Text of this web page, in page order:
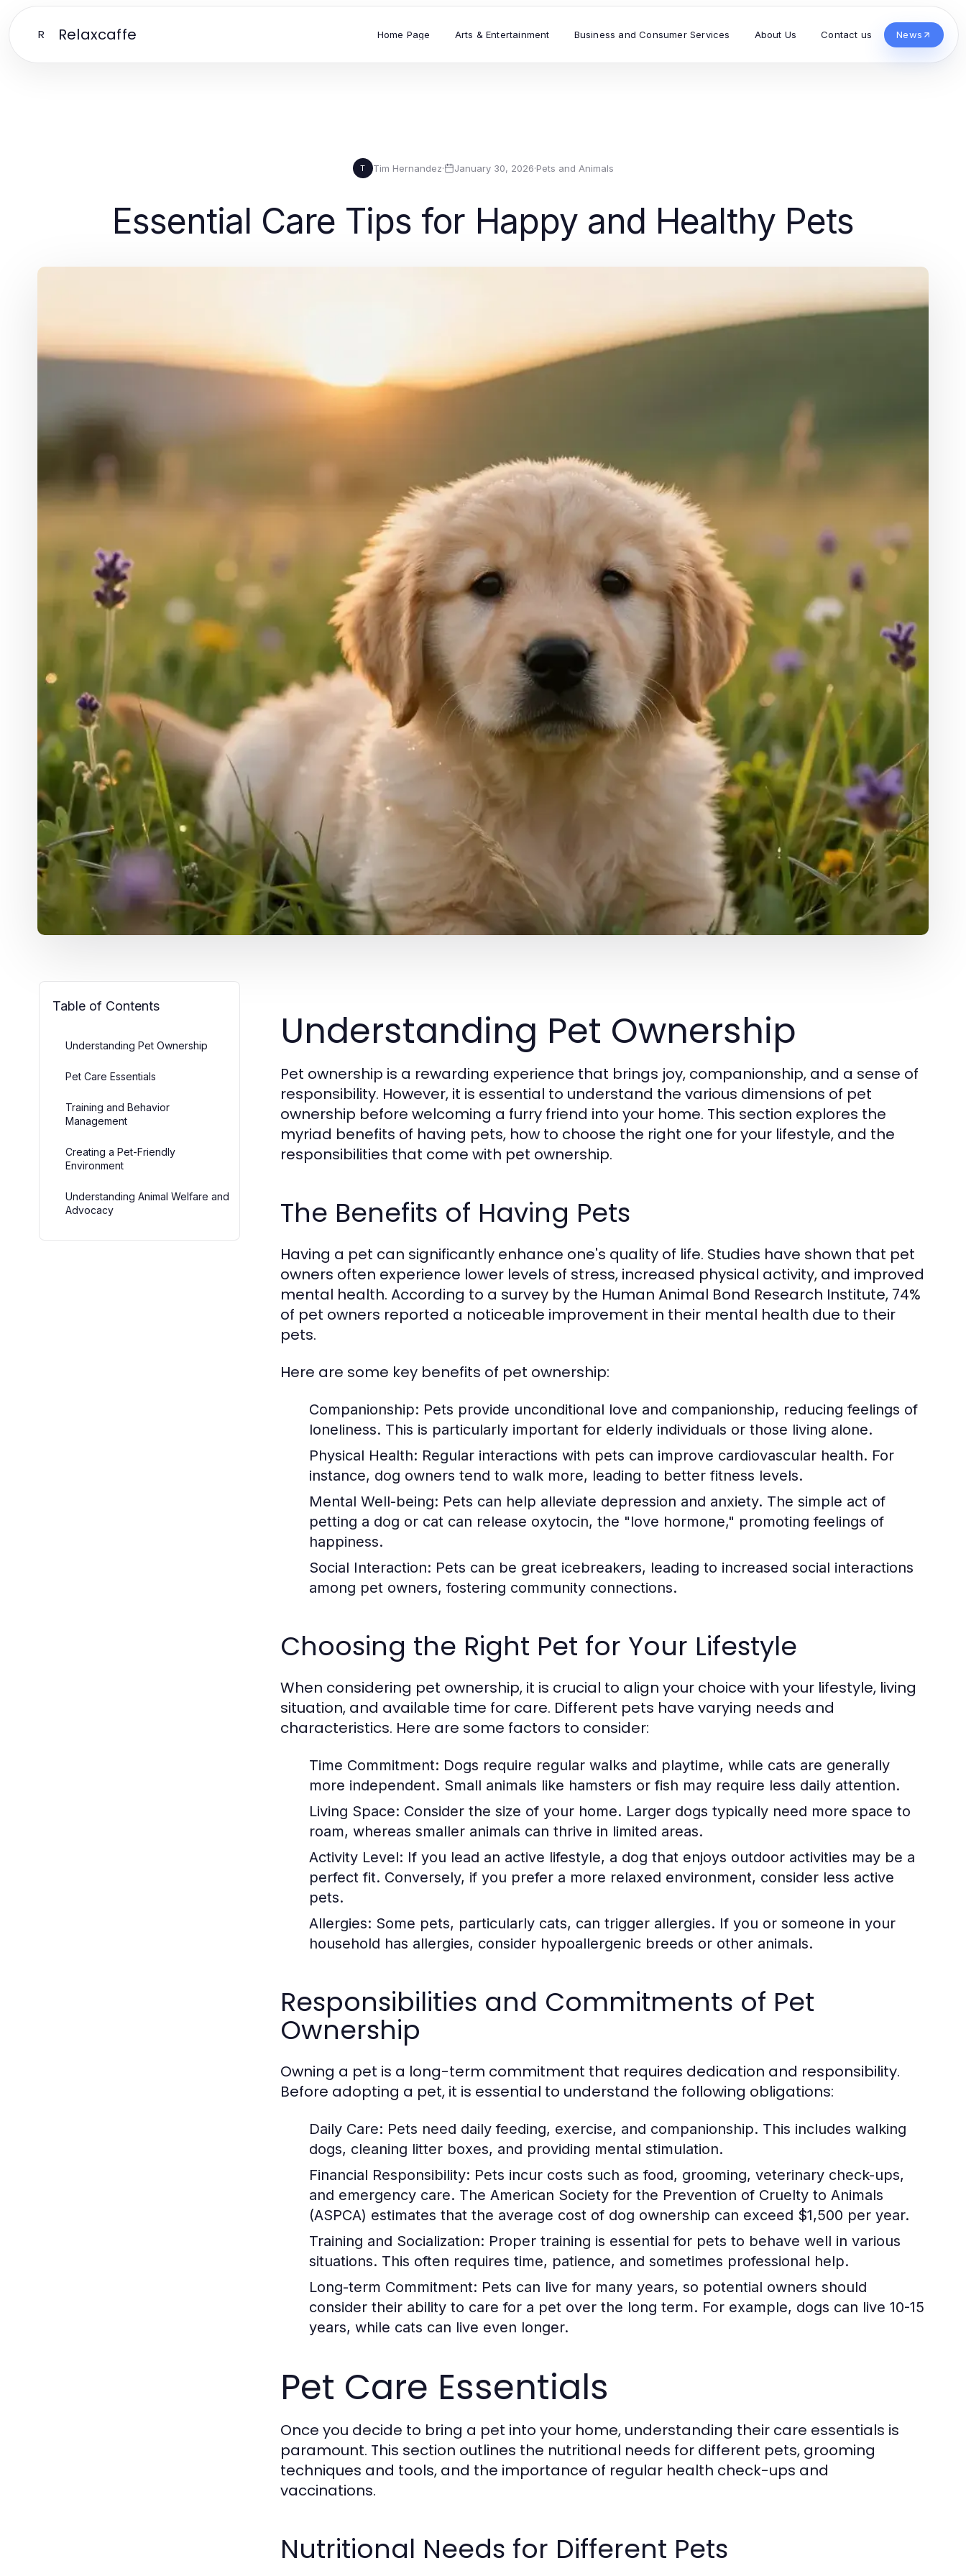
R Relaxcaffe Home Page Arts & Entertainment Business and Consumer Services About Us Contact us News
T Tim Hernandez· January 30, 2026·Pets and Animals
Essential Care Tips for Happy and Healthy Pets
Table of Contents
Understanding Pet Ownership
Pet Care Essentials
Training and Behavior
Management
Creating a Pet-Friendly
Environment
Understanding Animal Welfare and
Advocacy
Understanding Pet Ownership
Pet ownership is a rewarding experience that brings joy, companionship, and a sense of
responsibility. However, it is essential to understand the various dimensions of pet
ownership before welcoming a furry friend into your home. This section explores the
myriad benefits of having pets, how to choose the right one for your lifestyle, and the
responsibilities that come with pet ownership.
The Benefits of Having Pets
Having a pet can significantly enhance one's quality of life. Studies have shown that pet
owners often experience lower levels of stress, increased physical activity, and improved
mental health. According to a survey by the Human Animal Bond Research Institute, 74%
of pet owners reported a noticeable improvement in their mental health due to their
pets.
Here are some key benefits of pet ownership:
Companionship: Pets provide unconditional love and companionship, reducing feelings of
loneliness. This is particularly important for elderly individuals or those living alone.
Physical Health: Regular interactions with pets can improve cardiovascular health. For
instance, dog owners tend to walk more, leading to better fitness levels.
Mental Well-being: Pets can help alleviate depression and anxiety. The simple act of
petting a dog or cat can release oxytocin, the "love hormone," promoting feelings of
happiness.
Social Interaction: Pets can be great icebreakers, leading to increased social interactions
among pet owners, fostering community connections.
Choosing the Right Pet for Your Lifestyle
When considering pet ownership, it is crucial to align your choice with your lifestyle, living
situation, and available time for care. Different pets have varying needs and
characteristics. Here are some factors to consider:
Time Commitment: Dogs require regular walks and playtime, while cats are generally
more independent. Small animals like hamsters or fish may require less daily attention.
Living Space: Consider the size of your home. Larger dogs typically need more space to
roam, whereas smaller animals can thrive in limited areas.
Activity Level: If you lead an active lifestyle, a dog that enjoys outdoor activities may be a
perfect fit. Conversely, if you prefer a more relaxed environment, consider less active
pets.
Allergies: Some pets, particularly cats, can trigger allergies. If you or someone in your
household has allergies, consider hypoallergenic breeds or other animals.
Responsibilities and Commitments of Pet
Ownership
Owning a pet is a long-term commitment that requires dedication and responsibility.
Before adopting a pet, it is essential to understand the following obligations:
Daily Care: Pets need daily feeding, exercise, and companionship. This includes walking
dogs, cleaning litter boxes, and providing mental stimulation.
Financial Responsibility: Pets incur costs such as food, grooming, veterinary check-ups,
and emergency care. The American Society for the Prevention of Cruelty to Animals
(ASPCA) estimates that the average cost of dog ownership can exceed $1,500 per year.
Training and Socialization: Proper training is essential for pets to behave well in various
situations. This often requires time, patience, and sometimes professional help.
Long-term Commitment: Pets can live for many years, so potential owners should
consider their ability to care for a pet over the long term. For example, dogs can live 10-15
years, while cats can live even longer.
Pet Care Essentials
Once you decide to bring a pet into your home, understanding their care essentials is
paramount. This section outlines the nutritional needs for different pets, grooming
techniques and tools, and the importance of regular health check-ups and
vaccinations.
Nutritional Needs for Different Pets